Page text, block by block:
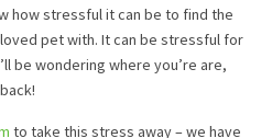
how stressful it can be to find the
pet with. It can be stressful for
be wondering where you’re are,
to take this stress away – we have